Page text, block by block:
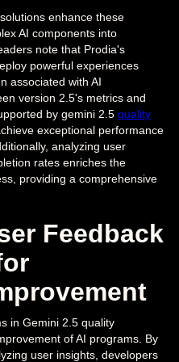
enhance these
AI components into
note that Prodia's
powerful experiences
associated with AI
version 2.5's metrics and
by gemini 2.5 quality
exceptional performance
analyzing user
rates enriches the
providing a comprehensive
Feedback
in Gemini 2.5 quality
of AI programs. By
user insights, developers